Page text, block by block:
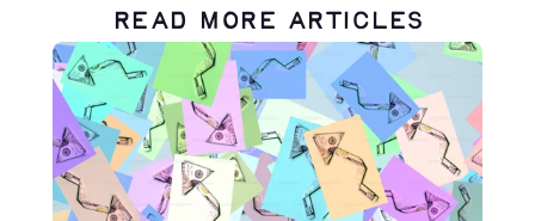
Read More Articles